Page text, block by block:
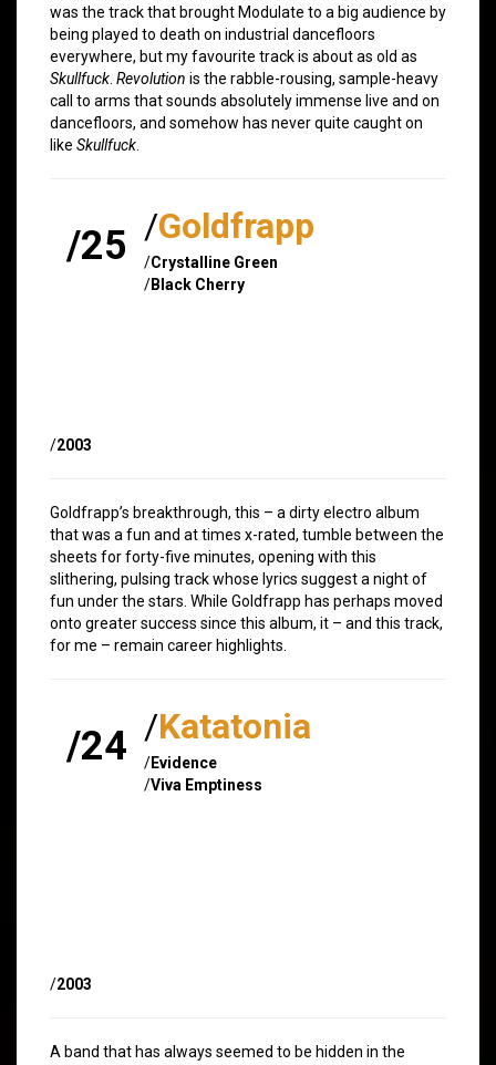
was the track that brought Modulate to a big audience by
being played to death on industrial dancefloors
everywhere, but my favourite track is about as old as
Skullfuck Revolution is the rabble-rousing, sample-heavy
call to arms that sounds absolutely immense live and on
dancefloors, and somehow has never quite caught on
like Skullfuck
/25 /Goldfrapp
/Crystalline Green
/Black Cherry
/2003
Goldfrapp’s breakthrough, this – a dirty electro album
that was a fun and at times x-rated, tumble between the
sheets for forty-five minutes, opening with this
slithering, pulsing track whose lyrics suggest a night of
fun under the stars. While Goldfrapp has perhaps moved
onto greater success since this album, it – and this track,
for me – remain career highlights.
/24 /Katatonia
/Evidence
/Viva Emptiness
/2003
A band that has always seemed to be hidden in the